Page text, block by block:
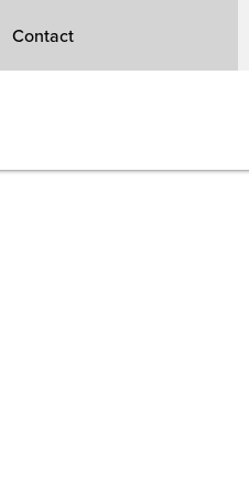
Contact